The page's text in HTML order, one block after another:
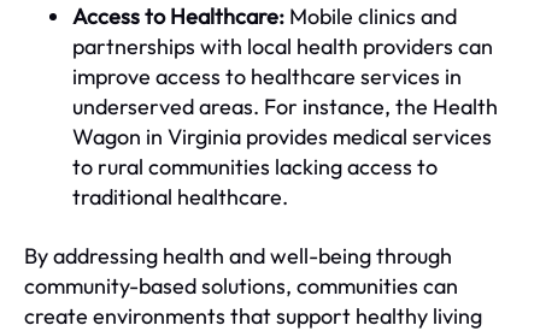
Access to Healthcare: Mobile clinics and
partnerships with local health providers can
improve access to healthcare services in
underserved areas. For instance, the Health
Wagon in Virginia provides medical services
to rural communities lacking access to
traditional healthcare.
By addressing health and well-being through
community-based solutions, communities can
create environments that support healthy living